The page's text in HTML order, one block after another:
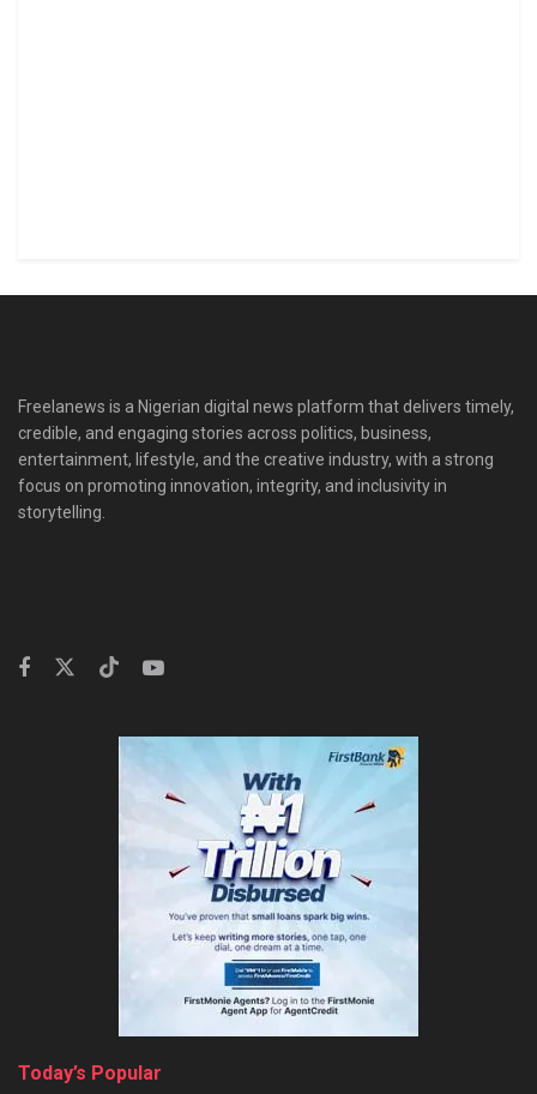
Freelanews is a Nigerian digital news platform that delivers timely,
credible, and engaging stories across politics, business,
entertainment, lifestyle, and the creative industry, with a strong
focus on promoting innovation, integrity, and inclusivity in
storytelling.
Today’s Popular